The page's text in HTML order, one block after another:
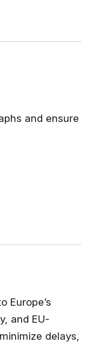
and ensure
Europe’s
and EU-
delays,